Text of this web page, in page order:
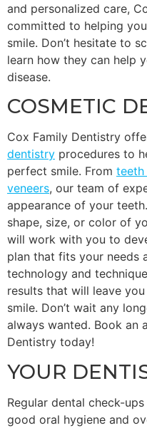
and personalized care,
committed to helping
smile. Don’t hesitate to
learn how they can help
disease.
COSMETIC
Cox Family Dentistry
dentistry procedures to
perfect smile. From teeth
veneers, our team of
appearance of your
shape, size, or color of
will work with you to
plan that fits your needs
technology and
results that will leave
smile. Don’t wait any
always wanted. Book an
Dentistry today!
YOUR
Regular dental check-
good oral hygiene and